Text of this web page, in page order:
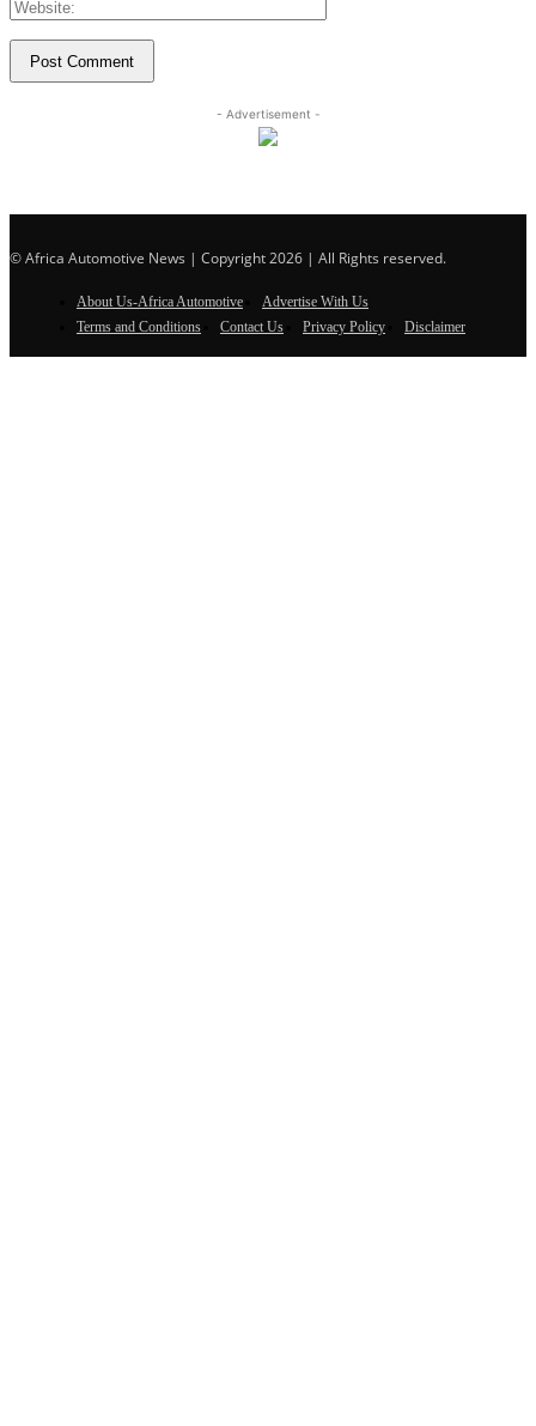
- Advertisement -
© Africa Automotive News | Copyright 2026 | All Rights reserved.
About Us-Africa Automotive
Advertise With Us
Terms and Conditions
Contact Us Privacy Policy Disclaimer